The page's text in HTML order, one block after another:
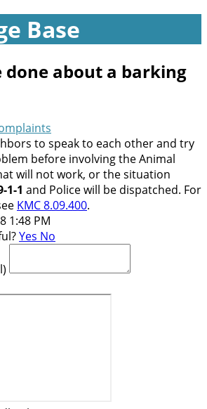
Base
done about a barking
to speak to each other and try
before involving the Animal
will not work, or the situation
1-1 and Police will be dispatched. For
KMC 8.09.400.
1:48 PM
Yes No